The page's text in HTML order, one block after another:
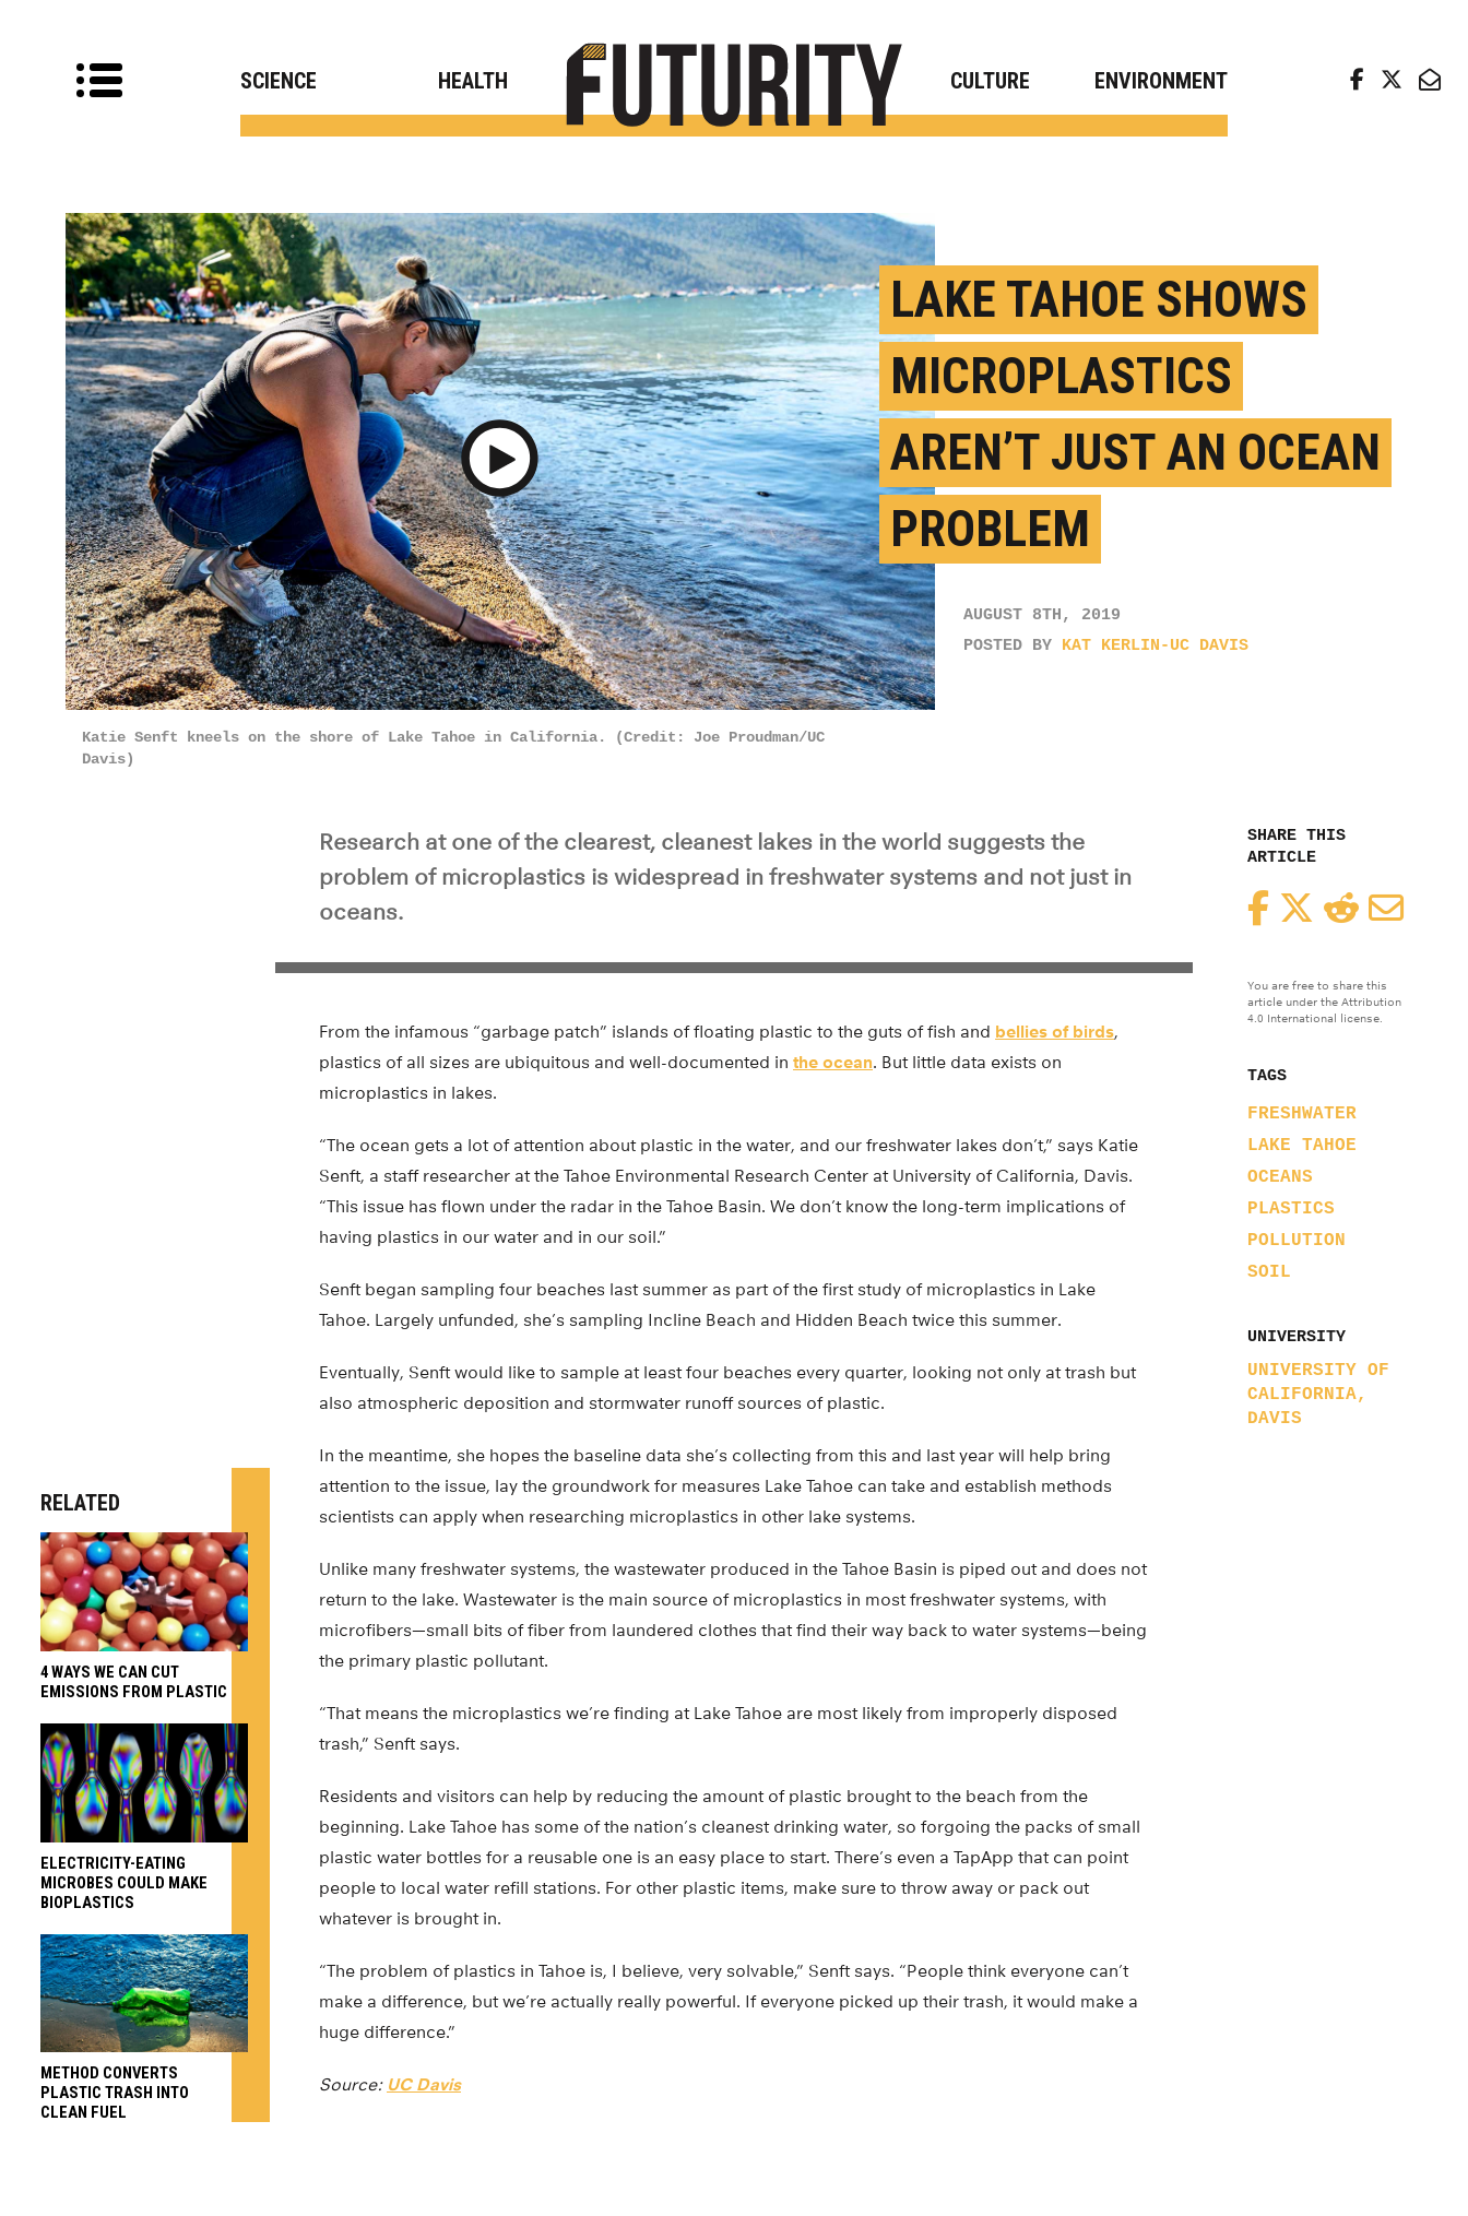
SCIENCE HEALTH CULTURE ENVIRONMENT
Play Video
LAKE TAHOE SHOWS
MICROPLASTICS
AREN’T JUST AN OCEAN
PROBLEM
AUGUST 8TH, 2019
POSTED BY KAT KERLIN-UC DAVIS
Katie Senft kneels on the shore of Lake Tahoe in California. (Credit: Joe Proudman/UC
Davis)
SHARE THIS
ARTICLE
FacebookTwitterReddit
You are free to share this
article under the Attribution
4.0 International license.
TAGS
FRESHWATER
LAKE TAHOE
OCEANS
PLASTICS
POLLUTION
SOIL
UNIVERSITY
UNIVERSITY OF
CALIFORNIA,
DAVIS
Research at one of the clearest, cleanest lakes in the world suggests the
problem of microplastics is widespread in freshwater systems and not just in
oceans.
From the infamous “garbage patch” islands of floating plastic to the guts of fish and bellies of birds,
plastics of all sizes are ubiquitous and well-documented in the ocean. But little data exists on
microplastics in lakes.
“The ocean gets a lot of attention about plastic in the water, and our freshwater lakes don’t,” says Katie
Senft, a staff researcher at the Tahoe Environmental Research Center at University of California, Davis.
“This issue has flown under the radar in the Tahoe Basin. We don’t know the long-term implications of
having plastics in our water and in our soil.”
Senft began sampling four beaches last summer as part of the first study of microplastics in Lake
Tahoe. Largely unfunded, she’s sampling Incline Beach and Hidden Beach twice this summer.
Eventually, Senft would like to sample at least four beaches every quarter, looking not only at trash but
also atmospheric deposition and stormwater runoff sources of plastic.
In the meantime, she hopes the baseline data she’s collecting from this and last year will help bring
attention to the issue, lay the groundwork for measures Lake Tahoe can take and establish methods
scientists can apply when researching microplastics in other lake systems.
Unlike many freshwater systems, the wastewater produced in the Tahoe Basin is piped out and does not
return to the lake. Wastewater is the main source of microplastics in most freshwater systems, with
microfibers—small bits of fiber from laundered clothes that find their way back to water systems—being
the primary plastic pollutant.
“That means the microplastics we’re finding at Lake Tahoe are most likely from improperly disposed
trash,” Senft says.
Residents and visitors can help by reducing the amount of plastic brought to the beach from the
beginning. Lake Tahoe has some of the nation’s cleanest drinking water, so forgoing the packs of small
plastic water bottles for a reusable one is an easy place to start. There’s even a TapApp that can point
people to local water refill stations. For other plastic items, make sure to throw away or pack out
whatever is brought in.
“The problem of plastics in Tahoe is, I believe, very solvable,” Senft says. “People think everyone can’t
make a difference, but we’re actually really powerful. If everyone picked up their trash, it would make a
huge difference.”
Source: UC Davis
RELATED
4 WAYS WE CAN CUT
EMISSIONS FROM PLASTIC
ELECTRICITY-EATING
MICROBES COULD MAKE
BIOPLASTICS
METHOD CONVERTS
PLASTIC TRASH INTO
CLEAN FUEL